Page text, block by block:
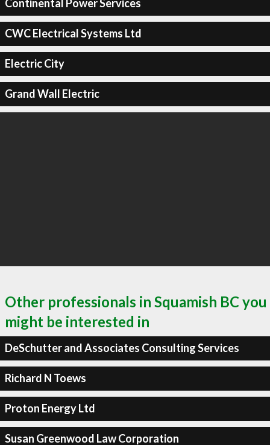
Continental Power Services
CWC Electrical Systems Ltd
Electric City
Grand Wall Electric
Other professionals in Squamish BC you
might be interested in
DeSchutter and Associates Consulting Services
Richard N Toews
Proton Energy Ltd
Susan Greenwood Law Corporation